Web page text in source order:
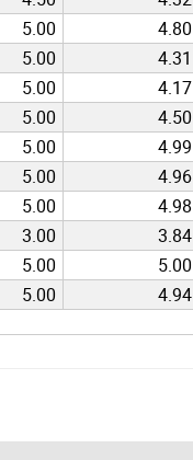
5.00 4.80
5.00 4.31
5.00 4.17
5.00 4.50
5.00 4.99
5.00 4.96
5.00 4.98
3.00 3.84
5.00 5.00
5.00 4.94